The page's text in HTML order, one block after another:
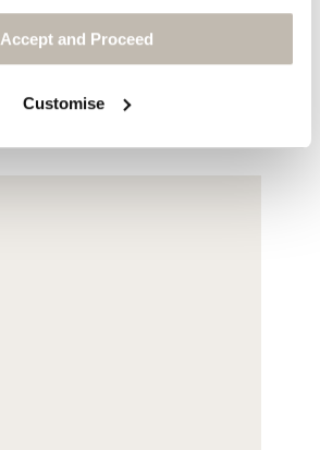
Accept and Proceed
Customise